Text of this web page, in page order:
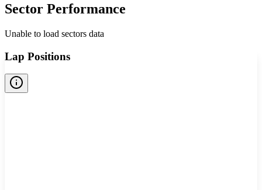
Sector Performance
Unable to load sectors data
Lap Positions